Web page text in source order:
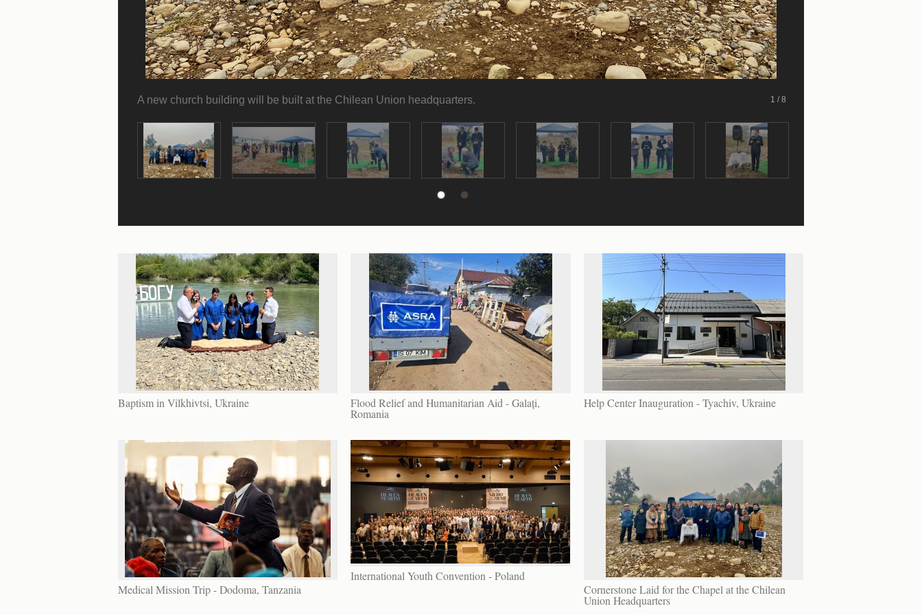
A new church building will be built at the Chilean Union headquarters. 1 / 8
Baptism in Vilkhivtsi, Ukraine Flood Relief and Humanitarian Aid - Galați,
Romania
Help Center Inauguration - Tyachiv, Ukraine
Medical Mission Trip - Dodoma, Tanzania
International Youth Convention - Poland
Cornerstone Laid for the Chapel at the Chilean
Union Headquarters